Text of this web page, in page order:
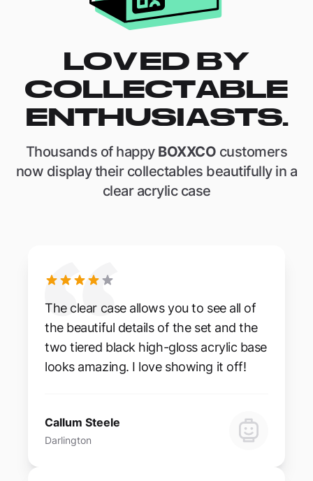
LOVED BY
COLLECTABLE
ENTHUSIASTS.
Thousands of happy BOXXCO customers
now display their collectables beautifully in a
clear acrylic case
The clear case allows you to see all of
the beautiful details of the set and the
two tiered black high-gloss acrylic base
looks amazing. I love showing it off!
Callum Steele
Darlington